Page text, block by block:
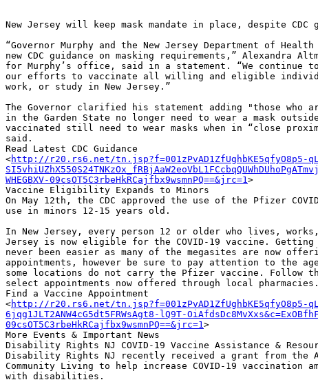
New Jersey will keep mask mandate in place, despite CDC
“Governor Murphy and the New Jersey Department of
new CDC guidance on masking requirements,” Alexandra
for Murphy’s office, said in a statement. “We continue
our efforts to vaccinate all willing and eligible
work, or study in New Jersey.”
The Governor clarified his statement adding "those who
in the Garden State no longer need to wear a mask
vaccinated still need to wear masks when in “close
said.
Read Latest CDC Guidance
<http://r20.rs6.net/tn.jsp?f=001zPvAD1ZfUghbKE5qfyO8p5-
WHEGBXV-09csOT5C3rbeHkRCajfbx9wsmnPQ==&jrc=1>
Vaccine Eligibility Expands to Minors
On May 12th, the CDC approved the use of the Pfizer
use in minors 12-15 years old.
In New Jersey, every person 12 or older who lives,
Jersey is now eligible for the COVID-19 vaccine. Getting
never been easier as many of the megasites are now
appointments, however be sure to pay attention to the
some locations do not carry the Pfizer vaccine. Follow
select appointments now offered through local pharmacies.
Find a Vaccine Appointment
<http://r20.rs6.net/tn.jsp?f=001zPvAD1ZfUghbKE5qfyO8p5-
6jqg1JLT2ANW4cG5dt5FRWsAgt8-lQ9T-
09csOT5C3rbeHkRCajfbx9wsmnPQ==&jrc=1>
More Events & Important News
Disability Rights NJ COVID-19 Vaccine Assistance &
Disability Rights NJ recently received a grant from the
Community Living to help increase COVID-19 vaccination
with disabilities.